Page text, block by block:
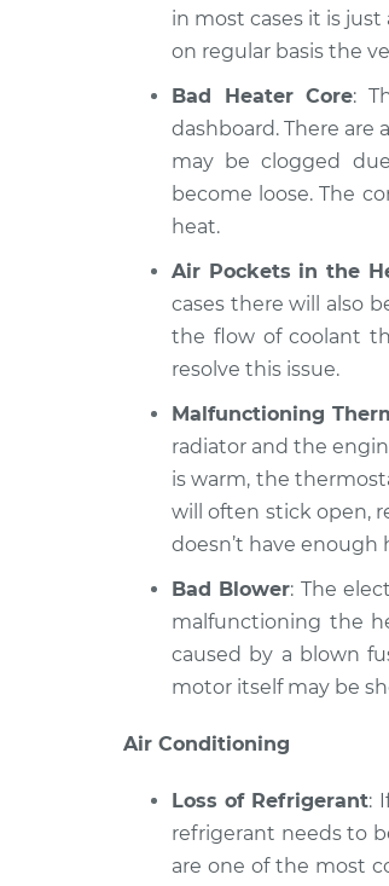
in most cases it is
on regular basis the
Bad Heater Core:
dashboard. There
may be clogged
become loose. The
heat.
Air Pockets in the
cases there will also
the flow of coolant
resolve this issue.
Malfunctioning
radiator and the
is warm, the
will often stick open,
doesn’t have
Bad Blower: The
malfunctioning the
caused by a blown
motor itself may be
Air Conditioning
Loss of Refrigerant:
refrigerant needs to
are one of the most